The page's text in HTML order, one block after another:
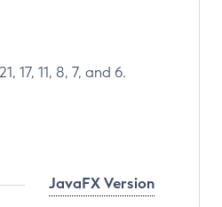
17, 11, 8, 7, and 6.
JavaFX Version